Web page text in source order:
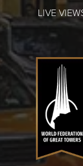
LIVE